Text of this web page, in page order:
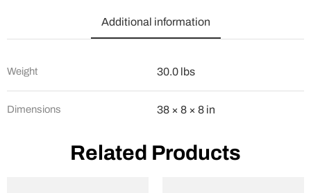
Additional information
Weight 30.0 lbs
Dimensions 38 × 8 × 8 in
Related Products